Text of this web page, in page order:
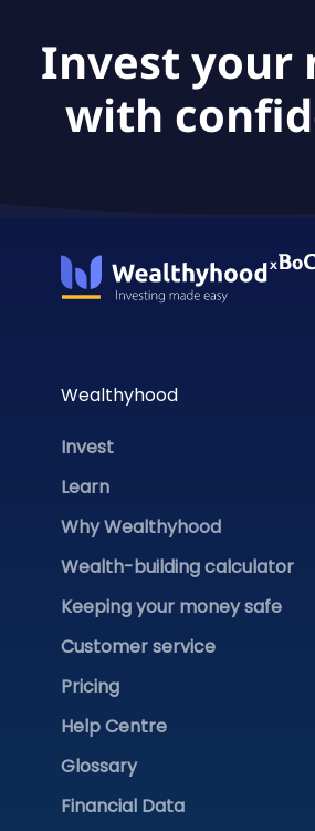
Invest your
with
Wealthyhood
Invest
Learn
Why Wealthyhood
Wealth-building calculator
Keeping your money safe
Customer service
Pricing
Help Centre
Glossary
Financial Data